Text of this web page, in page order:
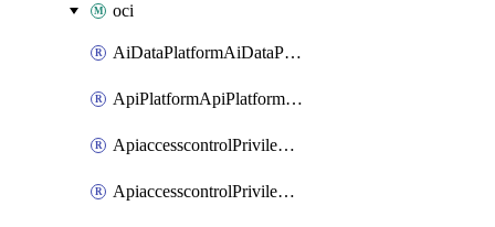
oci
AiDataPlatformAiDataPlatform
ApiPlatformApiPlatformInstance
ApiaccesscontrolPrivilegedApiControl
ApiaccesscontrolPrivilegedApiRequest